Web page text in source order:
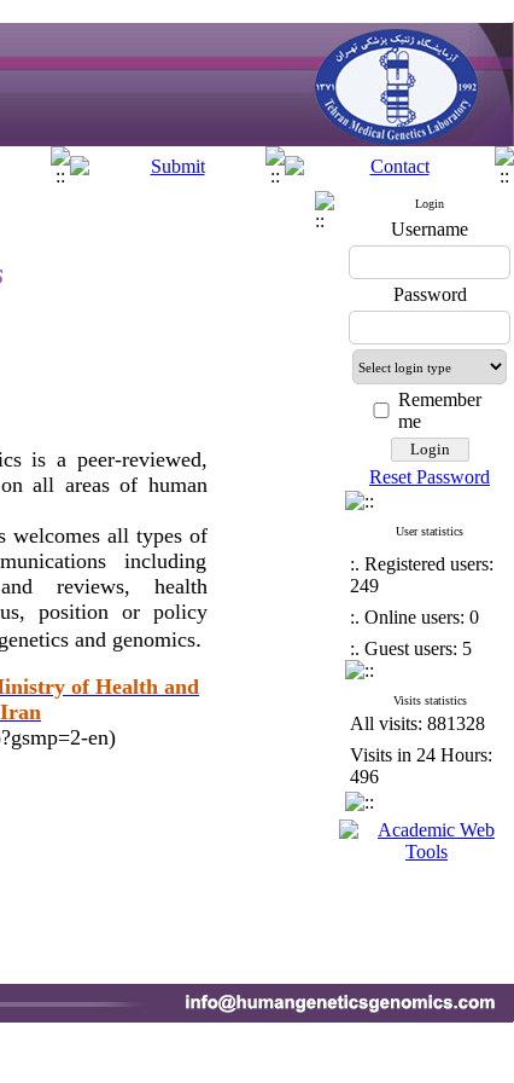
is a peer-reviewed,
all areas of human
welcomes all types of
including
reviews, health
position or policy
and genomics.
of Health and
en)
Login
Username
Password
Remember
me
Reset Password
User statistics
:. Registered users:
249
:. Online users: 0
:. Guest users: 5
Visits statistics
All visits: 881328
Visits in 24 Hours:
496